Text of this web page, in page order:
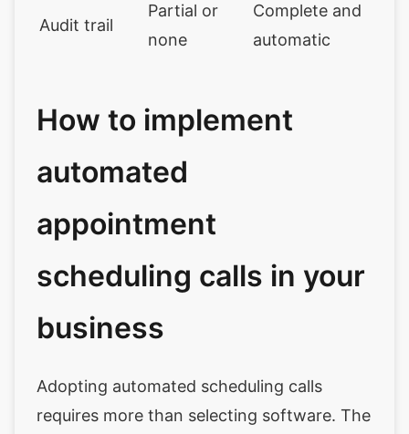
Audit trail
Partial or
none
Complete and
automatic
How to implement
automated
appointment
scheduling calls in your
business
Adopting automated scheduling calls
requires more than selecting software. The